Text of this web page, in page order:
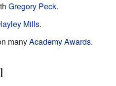
Gregory Peck.
Mills.
manyAcademy Awards.